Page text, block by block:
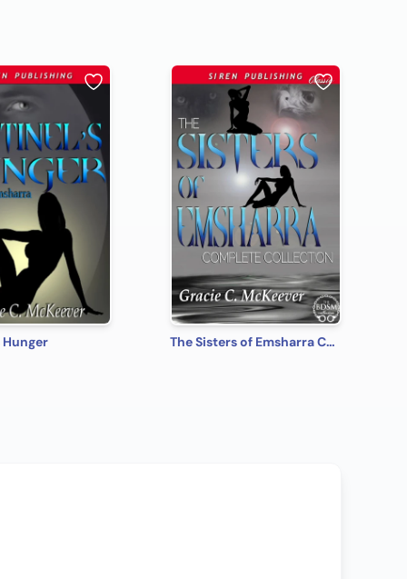
The Sisters of Emsharra Complete Collection [Box Set 26]